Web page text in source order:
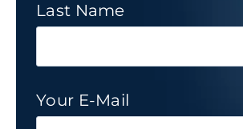
Last Name
Your E-Mail